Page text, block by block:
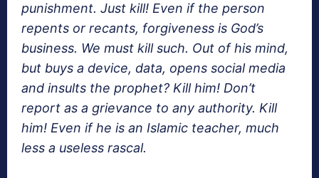
punishment. Just kill! Even if the person
repents or recants, forgiveness is God’s
business. We must kill such. Out of his mind,
but buys a device, data, opens social media
and insults the prophet? Kill him! Don’t
report as a grievance to any authority. Kill
him! Even if he is an Islamic teacher, much
less a useless rascal.